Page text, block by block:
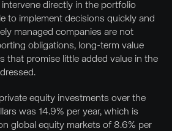
directly in the portfolio
to implement decisions quickly and
managed companies are not
obligations, long-term value
that promise little added value in the
equity investments over the
was 14.9% per year, which is
global equity markets of 8.6% per